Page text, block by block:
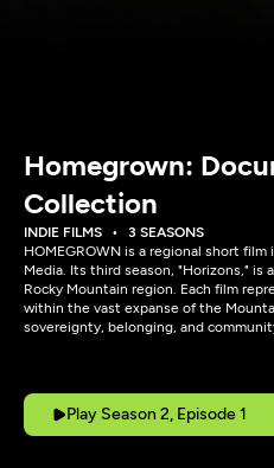
Homegrown:
Collection
INDIE FILMS
3 SEASONS
HOMEGROWN is a regional short
Media. Its third season, "Horizons,"
Rocky Mountain region. Each film
within the vast expanse of the
sovereignty, belonging, and
Play Season 2, Episode 1